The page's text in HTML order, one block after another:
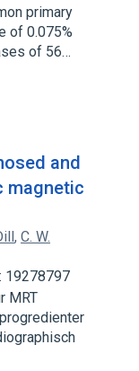
primary
of 0.075%
of 56…
and
magnetic
, C. W.
19278797
MRT